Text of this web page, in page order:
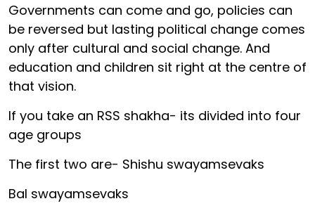
Governments can come and go, policies can
be reversed but lasting political change comes
only after cultural and social change. And
education and children sit right at the centre of
that vision.
If you take an RSS shakha- its divided into four
age groups
The first two are- Shishu swayamsevaks
Bal swayamsevaks